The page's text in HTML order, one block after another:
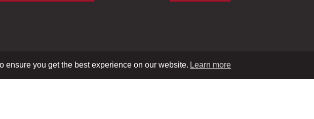
ensure you get the best experience on our website. Learn more